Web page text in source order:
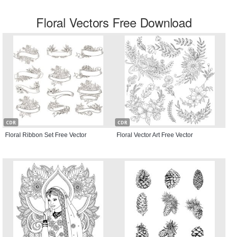
Floral Vectors Free Download
CDR
Floral Ribbon Set Free Vector
CDR
Floral Vector Art Free Vector